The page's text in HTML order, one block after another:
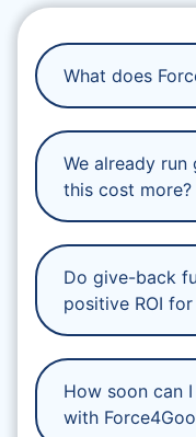
What does
We already
this cost more?
Do give-back
positive ROI
How soon can
with